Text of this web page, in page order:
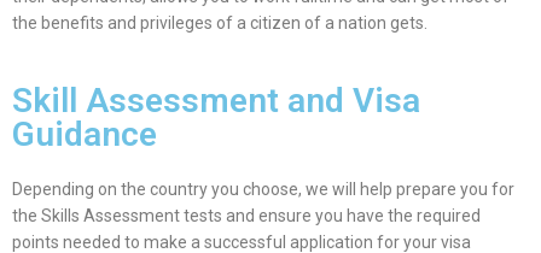
the benefits and privileges of a citizen of a nation gets.
Skill Assessment and Visa
Guidance
Depending on the country you choose, we will help prepare you for
the Skills Assessment tests and ensure you have the required
points needed to make a successful application for your visa